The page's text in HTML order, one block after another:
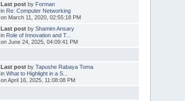
Last postby Forman
in Re: Computer Networking
on March 11, 2020, 02:55:18 PM
Last postby Shamim Ansary
in Role of Innovation and T...
on June 24, 2025, 04:09:41 PM
Last postby Tapushe Rabaya Toma
in What to Highlight in a S...
on April 16, 2025, 11:08:08 PM